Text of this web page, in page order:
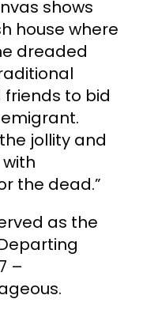
shows
house where
dreaded
to bid
jollity and
the dead.”
as the
–